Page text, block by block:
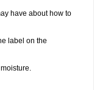
have about how to
label on the